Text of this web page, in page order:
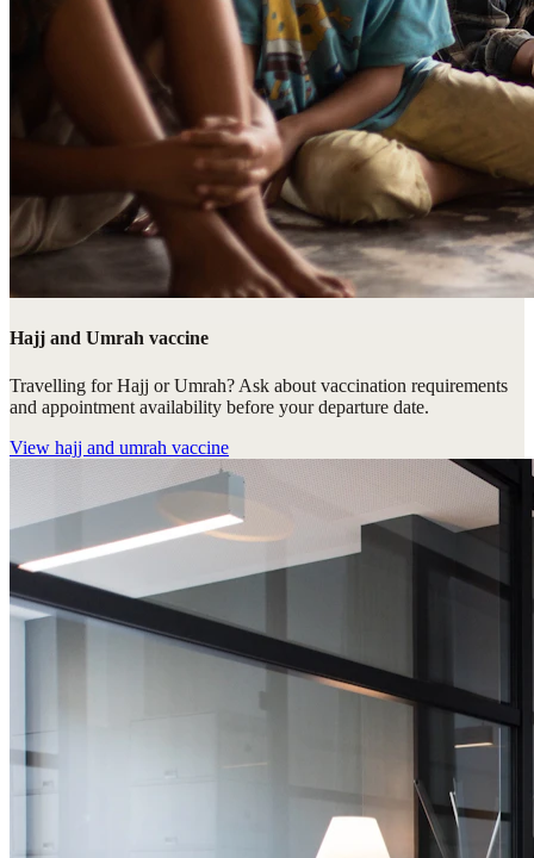
Hajj and Umrah vaccine
Travelling for Hajj or Umrah? Ask about vaccination requirements
and appointment availability before your departure date.
View hajj and umrah vaccine